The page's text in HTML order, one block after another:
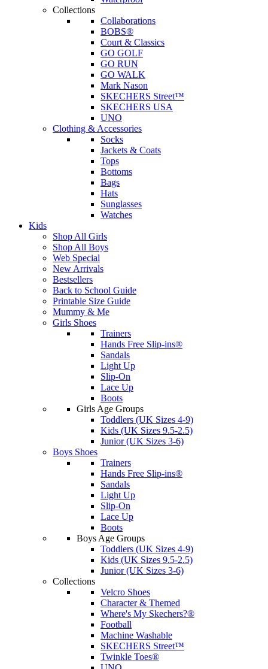
Collections
Collaborations
BOBS®
Court & Classics
GO GOLF
GO RUN
GO WALK
Mark Nason
SKECHERS Street™
SKECHERS USA
UNO
Clothing & Accessories
Socks
Jackets & Coats
Tops
Bottoms
Bags
Hats
Sunglasses
Watches
Kids
Shop All Girls
Shop All Boys
Web Special
New Arrivals
Bestsellers
Back to School Guide
Printable Size Guide
Mummy & Me
Girls Shoes
Trainers
Hands Free Slip-ins®
Sandals
Light Up
Slip-On
Lace Up
Boots
Girls Age Groups
Toddlers (UK Sizes 4-9)
Kids (UK Sizes 9.5-2.5)
Junior (UK Sizes 3-6)
Boys Shoes
Trainers
Hands Free Slip-ins®
Sandals
Light Up
Slip-On
Lace Up
Boots
Boys Age Groups
Toddlers (UK Sizes 4-9)
Kids (UK Sizes 9.5-2.5)
Junior (UK Sizes 3-6)
Collections
Velcro Shoes
Character & Themed
Where's My Skechers?®
Football
Machine Washable
SKECHERS Street™
Twinkle Toes®